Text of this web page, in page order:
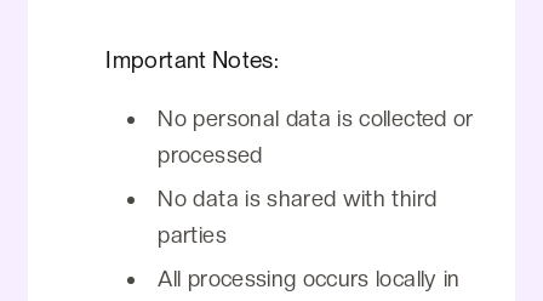
No personal data is collected or
processed
No data is shared with third
parties
All processing occurs locally in
Important Notes: